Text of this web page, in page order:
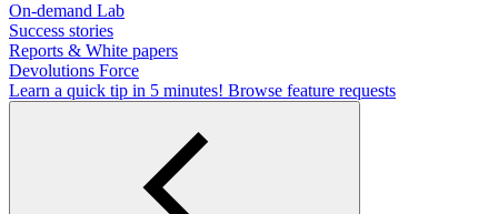
On-demand Lab
Success stories
Reports & White papers
Devolutions Force
Learn a quick tip in 5 minutes! Browse feature requests